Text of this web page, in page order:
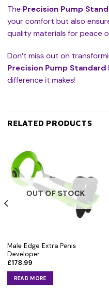
The Precision Pump
your comfort but also
quality materials for peace
Don’t miss out on
Precision Pump Standard
difference it makes!
RELATED PRODUCTS
OUT OF STOCK
Male Edge Extra Penis
Developer
£178.99
READ MORE